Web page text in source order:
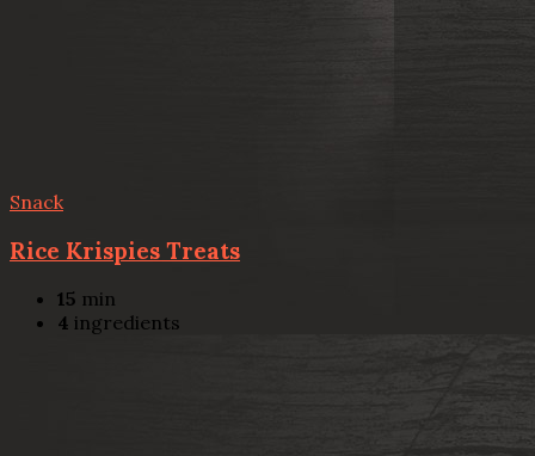
Snack
Rice Krispies Treats
15 min
4 ingredients